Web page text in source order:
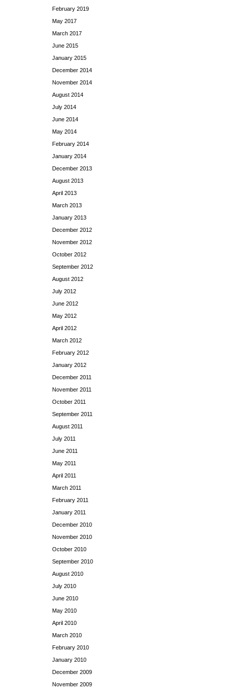
February 2019
May 2017
March 2017
June 2015
January 2015
December 2014
November 2014
August 2014
July 2014
June 2014
May 2014
February 2014
January 2014
December 2013
August 2013
April 2013
March 2013
January 2013
December 2012
November 2012
October 2012
September 2012
August 2012
July 2012
June 2012
May 2012
April 2012
March 2012
February 2012
January 2012
December 2011
November 2011
October 2011
September 2011
August 2011
July 2011
June 2011
May 2011
April 2011
March 2011
February 2011
January 2011
December 2010
November 2010
October 2010
September 2010
August 2010
July 2010
June 2010
May 2010
April 2010
March 2010
February 2010
January 2010
December 2009
November 2009